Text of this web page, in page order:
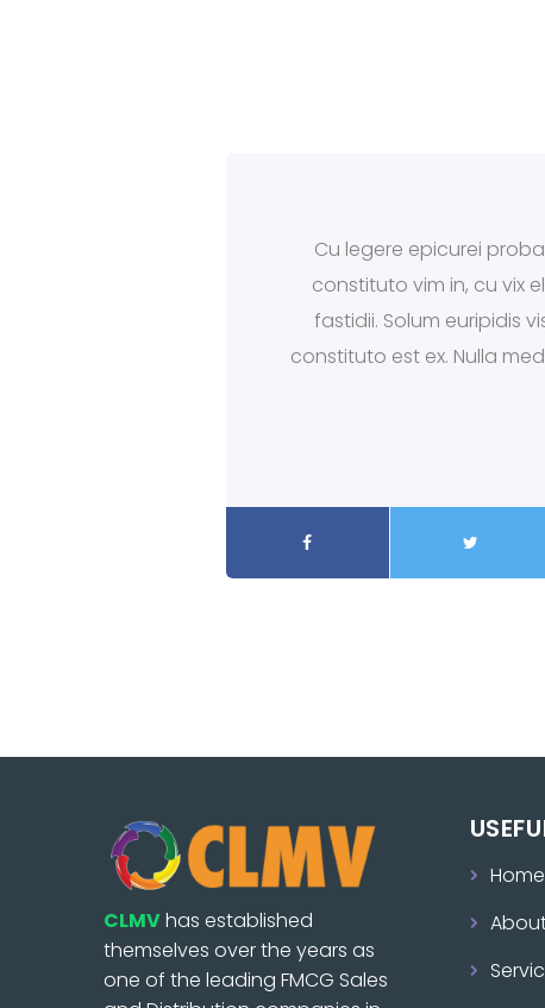
Cu legere epicurei
constituto vim in, cu vix
fastidii. Solum euripidis
constituto est ex. Nulla
CLMVhas established
themselves over the years as
one of the leading FMCG Sales
Home